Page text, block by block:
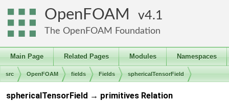
OpenFOAM 4.1
The OpenFOAM Foundation
Main Page Related Pages Modules Namespaces
src OpenFOAM fields Fields sphericalTensorField
sphericalTensorField → primitives Relation